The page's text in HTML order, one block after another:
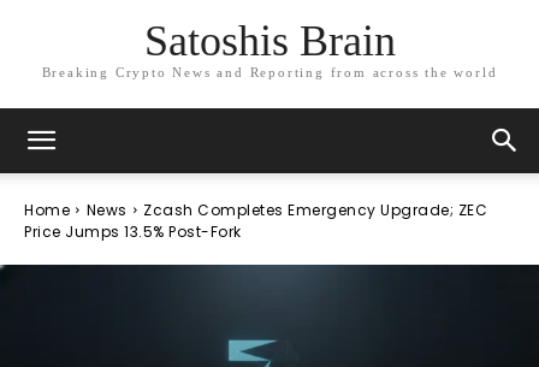
Satoshis Brain
Breaking Crypto News and Reporting from across the world
Home News
Zcash Completes Emergency Upgrade; ZEC
Price Jumps 13.5% Post-Fork